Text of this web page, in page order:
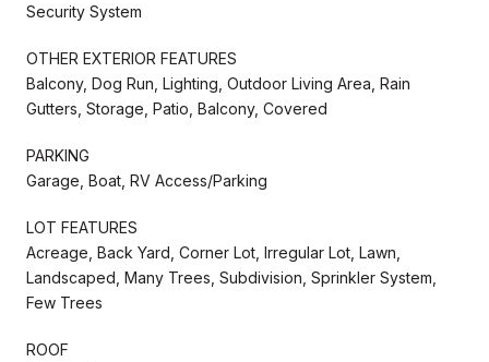
Security System
OTHER EXTERIOR FEATURES
Balcony, Dog Run, Lighting, Outdoor Living Area, Rain
Gutters, Storage, Patio, Balcony, Covered
PARKING
Garage, Boat, RV Access/Parking
LOT FEATURES
Acreage, Back Yard, Corner Lot, Irregular Lot, Lawn,
Landscaped, Many Trees, Subdivision, Sprinkler System,
Few Trees
ROOF